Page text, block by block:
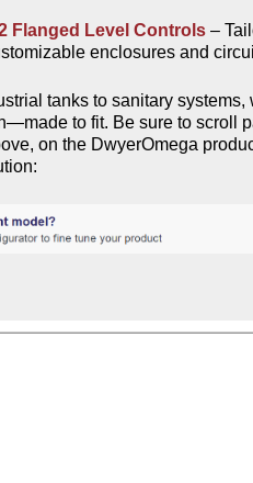
Flanged Level Controls –
enclosures and
tanks to sanitary systems,
to fit.​ Be sure to scroll
on the DwyerOmega